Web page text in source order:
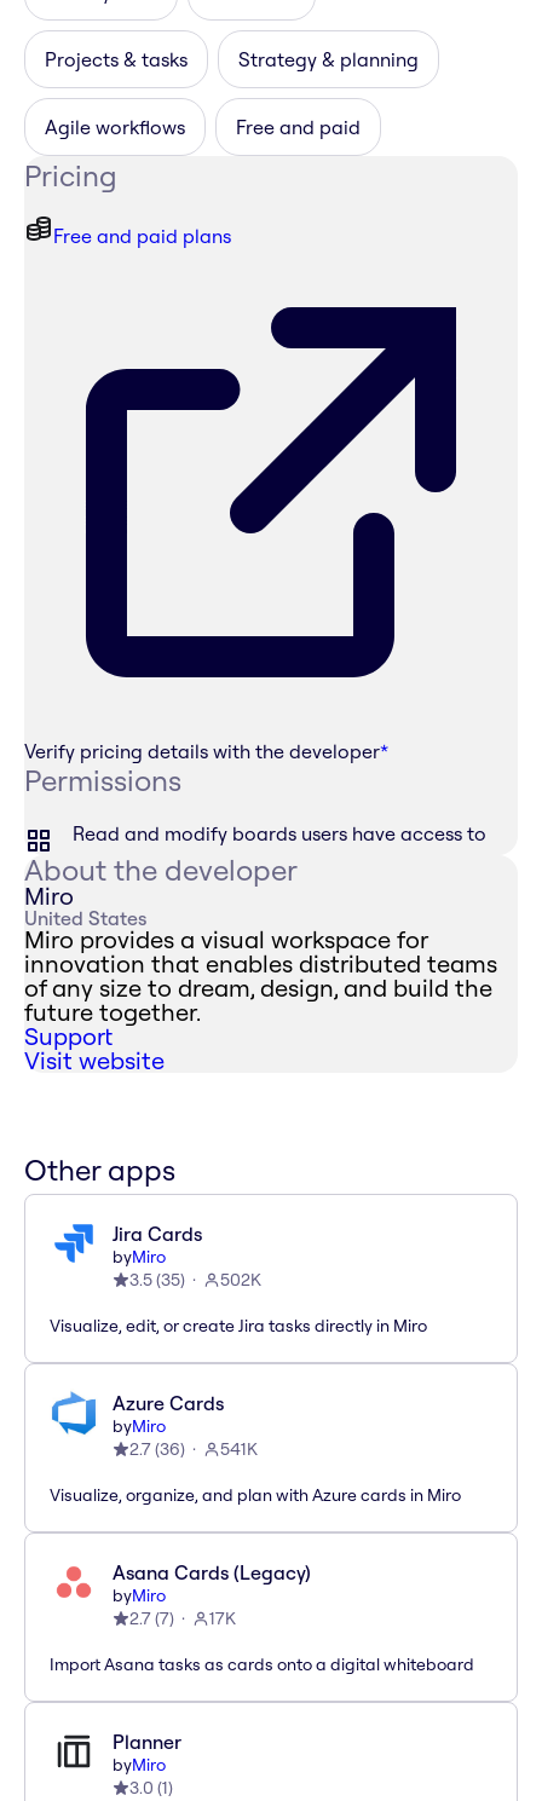
Projects & tasks Strategy & planning
Agile workflows Free and paid
Pricing
Free and paid plans
Verify pricing details with the developer*
Permissions
Read and modify boards users have access to
About the developer
Miro
United States
Miro provides a visual workspace for
innovation that enables distributed teams
of any size to dream, design, and build the
future together.
Support
Visit website
Other apps
Jira Cards
byMiro
3.5(35) 502K
Visualize, edit, or create Jira tasks directly in Miro
Azure Cards
byMiro
2.7(36) 541K
Visualize, organize, and plan with Azure cards in Miro
Asana Cards (Legacy)
byMiro
2.7(7) 17K
Import Asana tasks as cards onto a digital whiteboard
Planner
byMiro
3.0 (1)